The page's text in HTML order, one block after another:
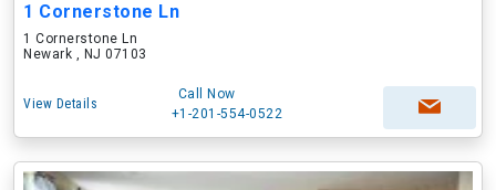
1 Cornerstone Ln
1 Cornerstone Ln
Newark , NJ 07103
View Details
Call Now
+1-201-554-0522